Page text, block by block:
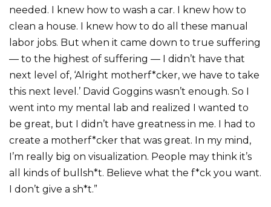
needed. I knew how to wash a car. I knew how to
clean a house. I knew how to do all these manual
labor jobs. But when it came down to true suffering
— to the highest of suffering — I didn’t have that
next level of, ‘Alright motherf*cker, we have to take
this next level.’ David Goggins wasn’t enough. So I
went into my mental lab and realized I wanted to
be great, but I didn’t have greatness in me. I had to
create a motherf*cker that was great. In my mind,
I’m really big on visualization. People may think it’s
all kinds of bullsh*t. Believe what the f*ck you want.
I don’t give a sh*t.”